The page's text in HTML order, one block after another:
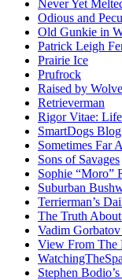
Never Yet
Odious and
Old Gunkie in
Patrick Leigh
Prairie Ice
Prufrock
Raised by
Retrieverman
Rigor Vitae:
SmartDogs Blog
Sometimes Far
Sons of Savages
Sophie “Moro”
Suburban
Terrierman’s
The Truth
Vadim
View From The
Stephen